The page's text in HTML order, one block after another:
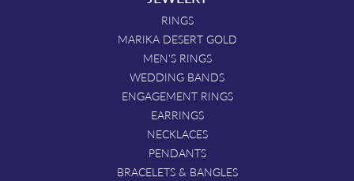
RINGS
MARIKA DESERT GOLD
MEN'S RINGS
WEDDING BANDS
ENGAGEMENT RINGS
EARRINGS
NECKLACES
PENDANTS
BRACELETS & BANGLES